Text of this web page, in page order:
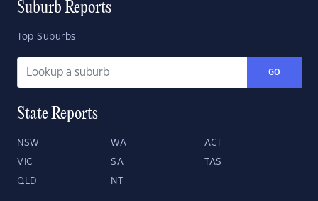
Suburb Reports
Top Suburbs
GO
State Reports
NSW WA ACT
VIC SA TAS
QLD NT